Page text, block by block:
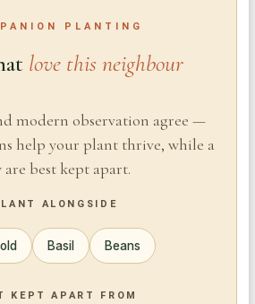
PLANTING
love this neighbour
modern observation agree —
help your plant thrive, while a
are best kept apart.
ALONGSIDE
Basil Beans
KEPT APART FROM